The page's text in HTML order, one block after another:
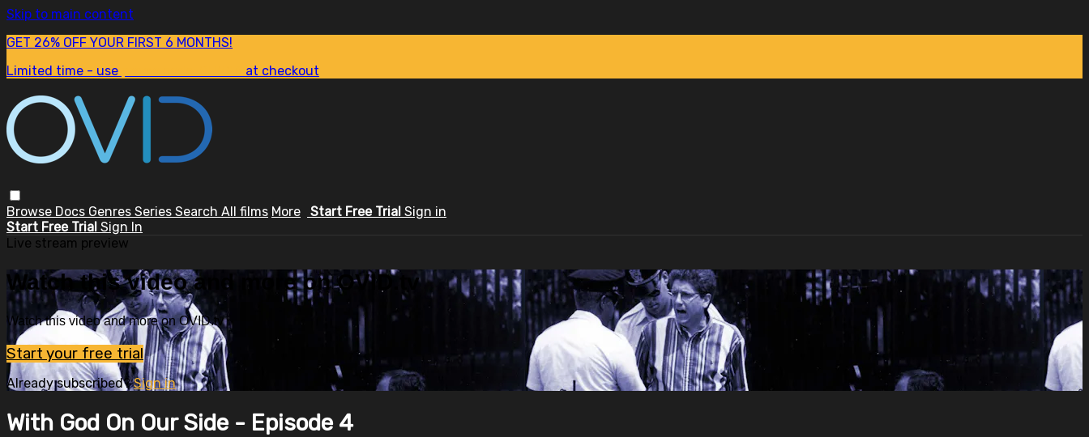
Skip to main content
GET 26% OFF YOUR FIRST 6 MONTHS!
Limited time - use
at checkout
Browse Docs Genres Series Search All films More Start Free Trial Sign in
Start Free Trial Sign In
Live stream preview
Watch this video and more on OVID.tv
Watch this video and more on OVID.tv
Start your free trial
Already subscribed?Sign in
With God On Our Side - Episode 4